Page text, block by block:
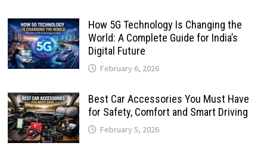
How 5G Technology Is Changing the
World: A Complete Guide for India’s
Digital Future
February 6, 2026
Best Car Accessories You Must Have
for Safety, Comfort and Smart Driving
February 5, 2026